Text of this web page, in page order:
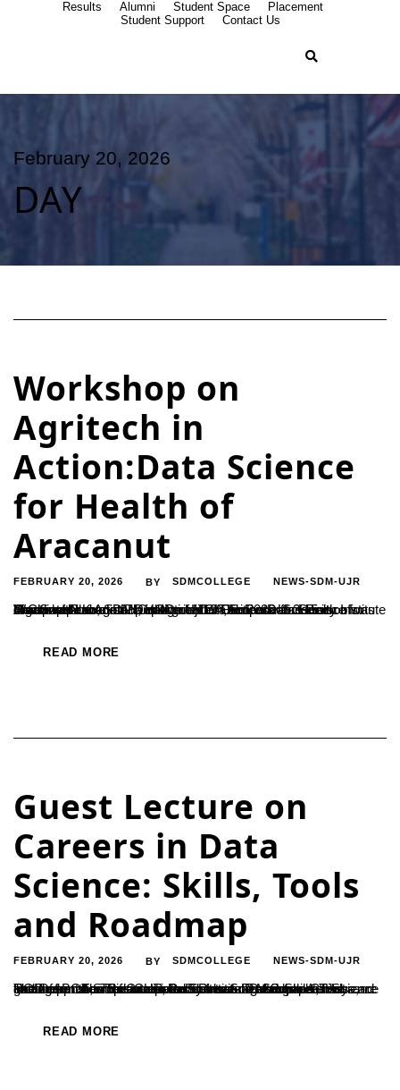
Results Alumni Student Space
Placement
Student Support
Contact Us
February 20, 2026
DAY
Workshop on
Agritech in
Action:Data Science
for Health of
Aracanut
FEBRUARY 20, 2026 BY SDMCOLLEGE NEWS-SDM-UJR
Workshop on Agritech in Action:Data Science for Health of Aracanut Plantation. Department of Computer Science organized a workshop on Agritech in Action:Data Science for Health of Aracanut Plantation on 19 Feb 2026 at 3.15 in Computer Lab, SDM College Ujire. The Resource Person was Ms. Swathi Kumari H, HOD of MCA,Srinivas University Institute of Computer...
READ MORE
Guest Lecture on
Careers in Data
Science: Skills, Tools
and Roadmap
FEBRUARY 20, 2026 BY SDMCOLLEGE NEWS-SDM-UJR
The Department of Computer Science organized a Guest Lecture on the Topic Careers in Data Science: Skills,Tools and Roadmap. The Resource Person was Dr. Sridhar Acharya, HOD of BCA,Srinivas University Institute of Computer Science and Information Sciences, Pandeshwara, Mangalore. He focused on how the traditional Software Development Jobs are getting transformed into Data Scientists. Data...
READ MORE